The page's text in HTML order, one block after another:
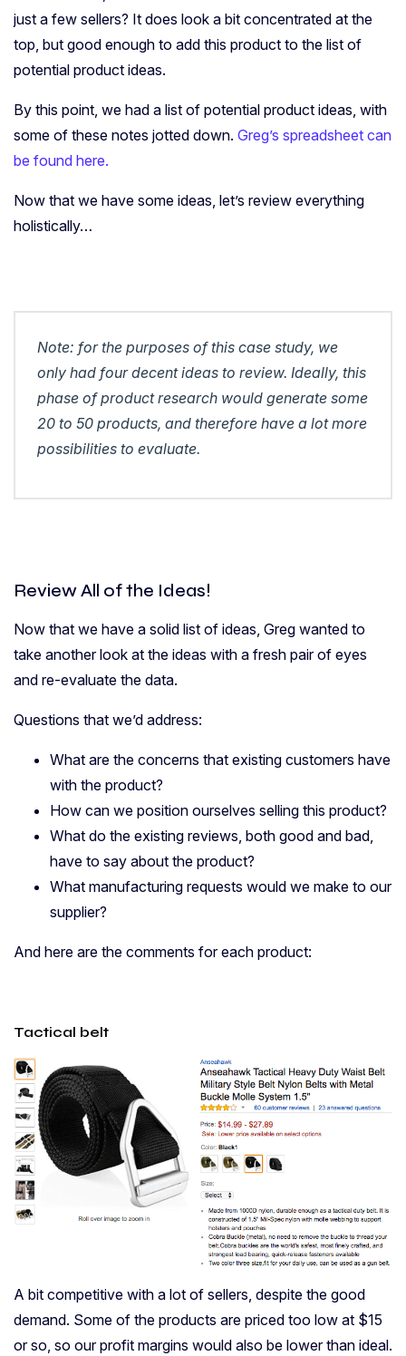
just a few sellers? It does look a bit concentrated at the
top, but good enough to add this product to the list of
potential product ideas.
By this point, we had a list of potential product ideas, with
some of these notes jotted down. Greg’s spreadsheet can
be found here.
Now that we have some ideas, let’s review everything
holistically…
Note: for the purposes of this case study, we
only had four decent ideas to review. Ideally, this
phase of product research would generate some
20 to 50 products, and therefore have a lot more
possibilities to evaluate.
Review All of the Ideas!
Now that we have a solid list of ideas, Greg wanted to
take another look at the ideas with a fresh pair of eyes
and re-evaluate the data.
Questions that we’d address:
What are the concerns that existing customers have
with the product?
How can we position ourselves selling this product?
What do the existing reviews, both good and bad,
have to say about the product?
What manufacturing requests would we make to our
supplier?
And here are the comments for each product:
Tactical belt
A bit competitive with a lot of sellers, despite the good
demand. Some of the products are priced too low at $15
or so, so our profit margins would also be lower than ideal.